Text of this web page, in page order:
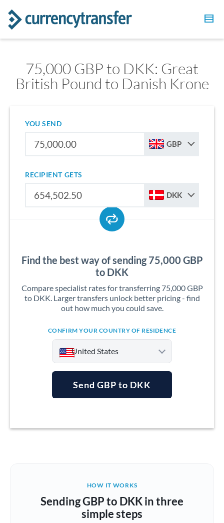
75,000 GBP to DKK: Great
British Pound to Danish Krone
YOU SEND
GBP
RECIPIENT GETS
DKK
Find the best way of sending 75,000 GBP
to DKK
Compare specialist rates for transferring 75,000 GBP
to DKK. Larger transfers unlock better pricing - find
out how much you could save.
CONFIRM YOUR COUNTRY OF RESIDENCE
United States
Australia
Brazil Not supported at this time
Send GBP to DKK
HOW IT WORKS
Sending GBP to DKK in three
simple steps